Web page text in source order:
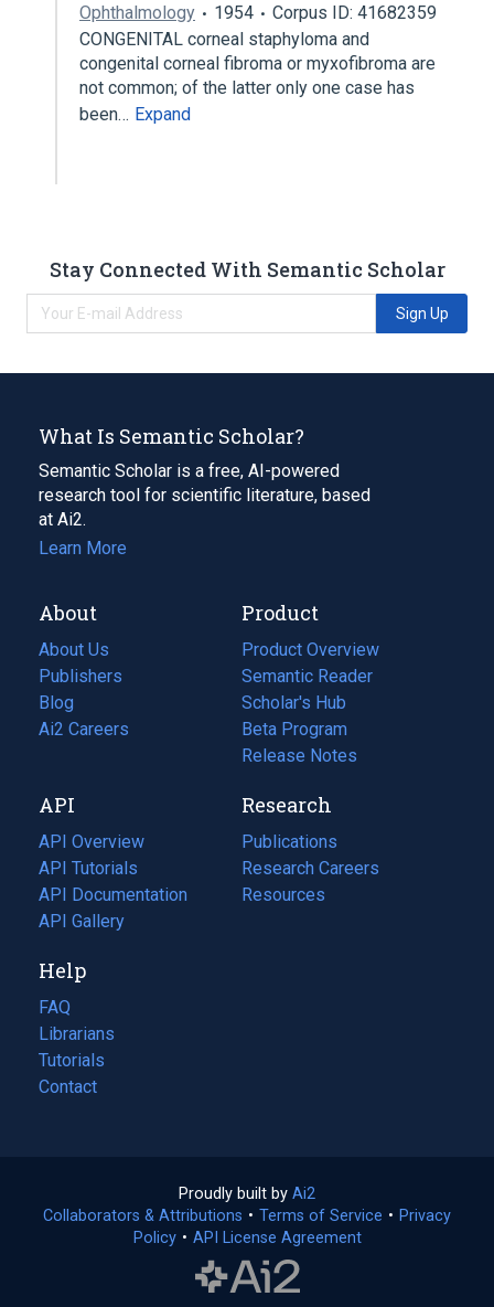
Ophthalmology
1954
Corpus ID: 41682359
CONGENITAL corneal staphyloma and
congenital corneal fibroma or myxofibroma are
not common; of the latter only one case has
been… Expand
Stay Connected With Semantic Scholar
Sign Up
What Is Semantic Scholar?
Semantic Scholar is a free, AI-powered
research tool for scientific literature, based
at Ai2.
Learn More
About
About Us
Publishers
Blog
(opens
in
tab)
Ai2 Careers
(opens
new
tab)
Product
Product Overview
Semantic Reader
Scholar's Hub
Beta Program
Release Notes
API
API Overview
API Tutorials
API Documentation
(opens
in
new
tab)
API Gallery
Research
Publications
(opens
in
a
Research Careers
(opens
in
Resources
(opens
Help
FAQ
Librarians
Tutorials
Contact
Proudly built by Ai2
in
a
Collaborators & Attributions • Terms of Service (opens
• Privacy
Policy(opens
• API License Agreement